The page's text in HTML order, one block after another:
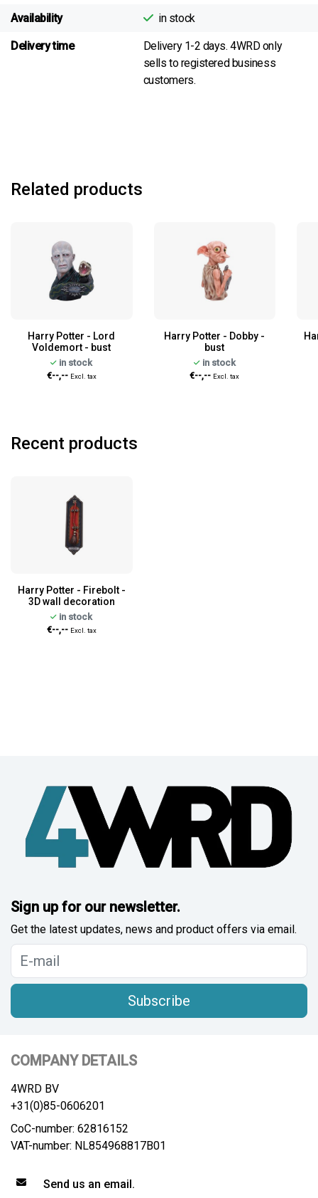
Availability in stock
Delivery time
Delivery 1-2 days. 4WRD only
sells to registered business
customers.
Related products
Harry Potter - Lord
Voldemort - bust
in stock
€--,-- Excl. tax
Harry Potter - Dobby -
bust
in stock
€--,-- Excl. tax
Recent products
Harry Potter - Firebolt -
3D wall decoration
in stock
€--,-- Excl. tax
Sign up for our newsletter.
Get the latest updates, news and product offers via email.
Subscribe
COMPANY DETAILS
4WRD BV
+31(0)85-0606201
CoC-number: 62816152
VAT-number: NL854968817B01
Send us an email.